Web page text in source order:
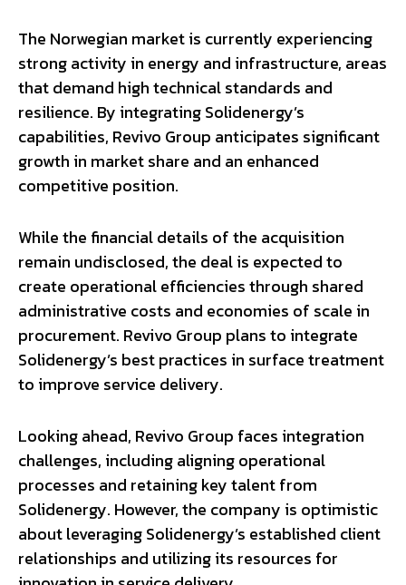
The Norwegian market is currently experiencing
strong activity in energy and infrastructure, areas
that demand high technical standards and
resilience. By integrating Solidenergy’s
capabilities, Revivo Group anticipates significant
growth in market share and an enhanced
competitive position.
While the financial details of the acquisition
remain undisclosed, the deal is expected to
create operational efficiencies through shared
administrative costs and economies of scale in
procurement. Revivo Group plans to integrate
Solidenergy’s best practices in surface treatment
to improve service delivery.
Looking ahead, Revivo Group faces integration
challenges, including aligning operational
processes and retaining key talent from
Solidenergy. However, the company is optimistic
about leveraging Solidenergy’s established client
relationships and utilizing its resources for